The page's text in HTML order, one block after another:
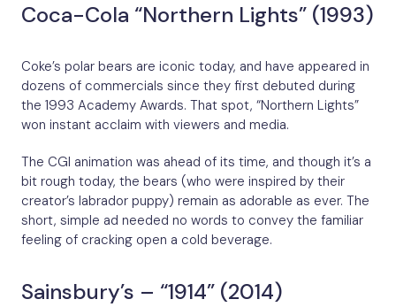
Coca-Cola “Northern Lights” (1993)
Coke’s polar bears are iconic today, and have appeared in
dozens of commercials since they first debuted during
the 1993 Academy Awards. That spot, “Northern Lights”
won instant acclaim with viewers and media.
The CGI animation was ahead of its time, and though it’s a
bit rough today, the bears (who were inspired by their
creator’s labrador puppy) remain as adorable as ever. The
short, simple ad needed no words to convey the familiar
feeling of cracking open a cold beverage.
Sainsbury’s – “1914” (2014)